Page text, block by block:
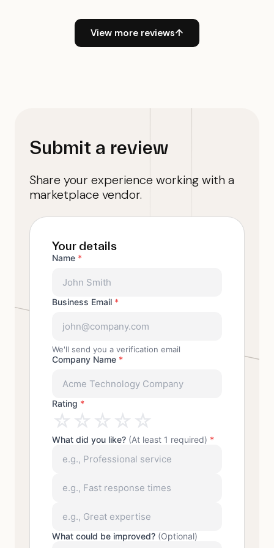
View more reviews↑
Submit a review
Share your experience working with a
marketplace vendor.
Your details
Name *
Business Email *
We'll send you a verification email
Company Name *
Rating *
☆☆☆☆☆
What did you like? (At least 1 required) *
What could be improved? (Optional)